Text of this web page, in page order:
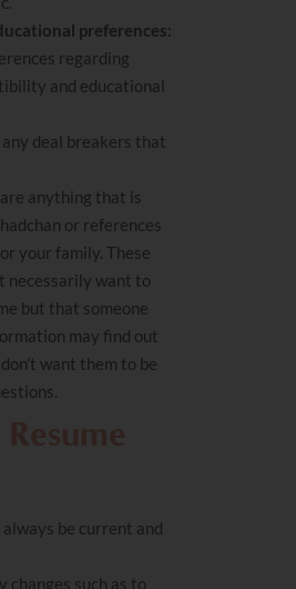
preferences:
regarding
and educational
deal breakers that
anything that is
or references
your family. These
necessarily want to
but that someone
may find out
want them to be
be current and
changes such as to